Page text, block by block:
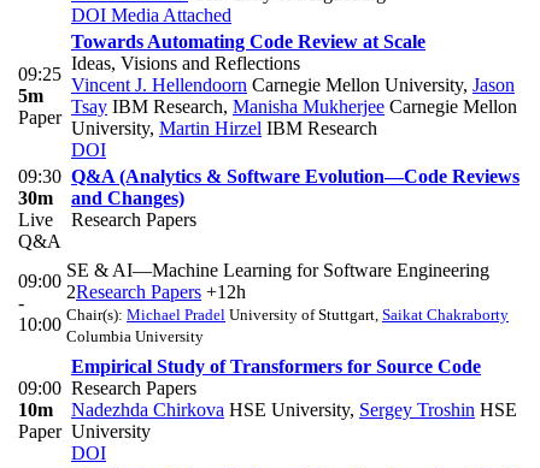
DOI Media Attached
09:25
5m
Paper
Towards Automating Code Review at Scale
Ideas, Visions and Reflections
Vincent J. Hellendoorn Carnegie Mellon University, Jason
Tsay IBM Research, Manisha Mukherjee Carnegie Mellon
University, Martin Hirzel IBM Research
DOI
09:30
30m
Live
Q&A
Q&A (Analytics & Software Evolution—Code Reviews
and Changes)
Research Papers
09:00
-
10:00
SE & AI—Machine Learning for Software Engineering
2Research Papers +12h
Chair(s): Michael Pradel University of Stuttgart, Saikat Chakraborty
Columbia University
09:00
10m
Paper
Empirical Study of Transformers for Source Code
Research Papers
Nadezhda Chirkova HSE University, Sergey Troshin HSE
University
DOI